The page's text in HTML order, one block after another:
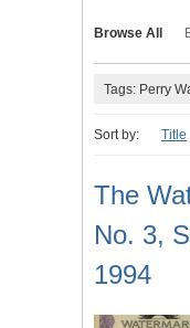
Browse All
Tags: Perry
Sort by: Title
The
No. 3,
1994